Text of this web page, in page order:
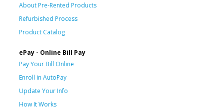
About Pre-Rented Products
Refurbished Process
Product Catalog
ePay - Online Bill Pay
Pay Your Bill Online
Enroll in AutoPay
Update Your Info
How It Works